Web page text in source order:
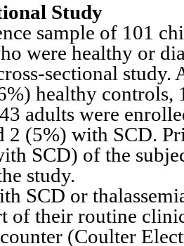
Study
sample of 101
were healthy or
sectional
healthy controls,
adults were
2 (5%) with SCD.
SCD) of the
study.
or
of their routine
(Coulter